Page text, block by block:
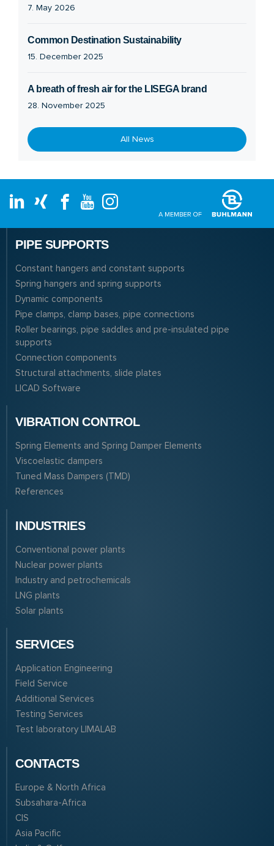
7. May 2026
Common Destination Sustainability
15. December 2025
A breath of fresh air for the LISEGA brand
28. November 2025
All News
PIPE SUPPORTS
Constant hangers and constant supports
Spring hangers and spring supports
Dynamic components
Pipe clamps, clamp bases, pipe connections
Roller bearings, pipe saddles and pre-insulated pipe
supports
Connection components
Structural attachments, slide plates
LICAD Software
VIBRATION CONTROL
Spring Elements and Spring Damper Elements
Viscoelastic dampers
Tuned Mass Dampers (TMD)
References
INDUSTRIES
Conventional power plants
Nuclear power plants
Industry and petrochemicals
LNG plants
Solar plants
SERVICES
Application Engineering
Field Service
Additional Services
Testing Services
Test laboratory LIMALAB
CONTACTS
Europe & North Africa
Subsahara-Africa
CIS
Asia Pacific